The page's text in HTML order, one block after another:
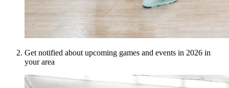
Get notified about upcoming games and events in 2026 in
your area